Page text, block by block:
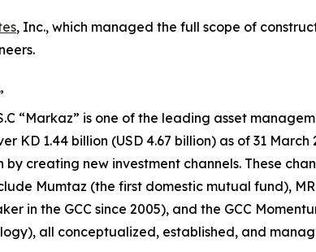
, Inc., which managed the full scope of
“Markaz” is one of the leading asset
1.44 billion (USD 4.67 billion) as of 31
creating new investment channels. These
Mumtaz (the first domestic mutual fund),
in the GCC since 2005), and the GCC
all conceptualized, established, and